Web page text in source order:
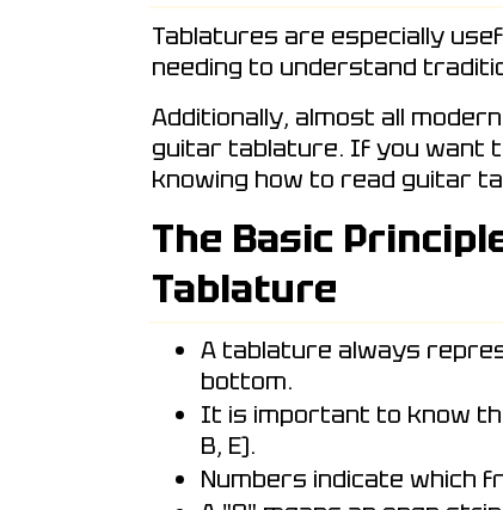
Tablatures are especially
needing to understand
Additionally, almost all
guitar tablature. If you want
knowing how to read guitar
The Basic
Tablature
A tablature always
bottom.
It is important to know
B, E).
Numbers indicate which